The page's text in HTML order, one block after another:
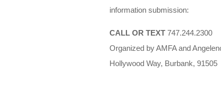
information submission:
CALL OR TEXT747.244.2300
Organized by AMFA and
Hollywood Way, Burbank, 91505